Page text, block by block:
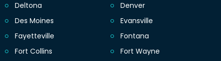
Deltona
Denver
Des Moines
Evansville
Fayetteville
Fontana
Fort Collins
Fort Wayne